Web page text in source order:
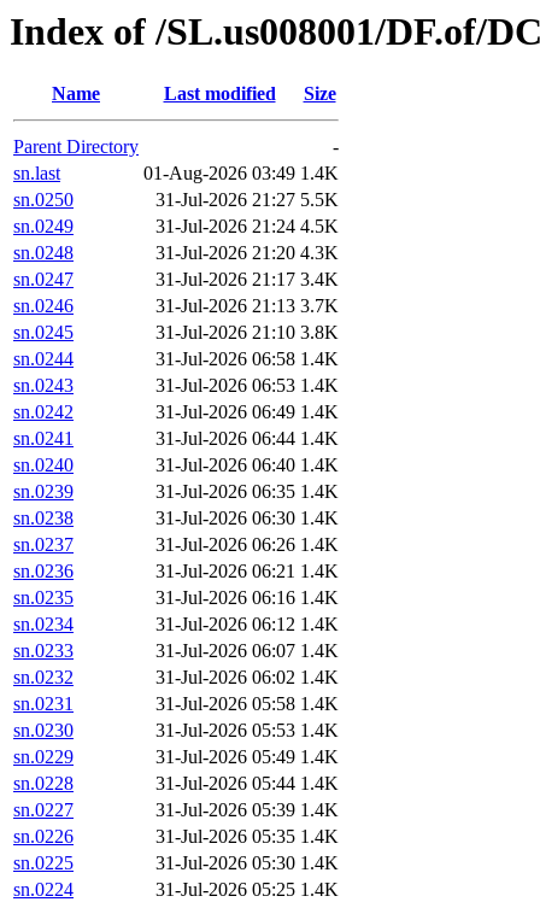
Index of /SL.us008001/DF.of/
Name Last modified Size
Parent Directory
-
sn.last
01-Aug-2026 03:49 1.4K
sn.0250
31-Jul-2026 21:27 5.5K
sn.0249
31-Jul-2026 21:24 4.5K
sn.0248
31-Jul-2026 21:20 4.3K
sn.0247
31-Jul-2026 21:17 3.4K
sn.0246
31-Jul-2026 21:13 3.7K
sn.0245
31-Jul-2026 21:10 3.8K
sn.0244
31-Jul-2026 06:58 1.4K
sn.0243
31-Jul-2026 06:53 1.4K
sn.0242
31-Jul-2026 06:49 1.4K
sn.0241
31-Jul-2026 06:44 1.4K
sn.0240
31-Jul-2026 06:40 1.4K
sn.0239
31-Jul-2026 06:35 1.4K
sn.0238
31-Jul-2026 06:30 1.4K
sn.0237
31-Jul-2026 06:26 1.4K
sn.0236
31-Jul-2026 06:21 1.4K
sn.0235
31-Jul-2026 06:16 1.4K
sn.0234
31-Jul-2026 06:12 1.4K
sn.0233
31-Jul-2026 06:07 1.4K
sn.0232
31-Jul-2026 06:02 1.4K
sn.0231
31-Jul-2026 05:58 1.4K
sn.0230
31-Jul-2026 05:53 1.4K
sn.0229
31-Jul-2026 05:49 1.4K
sn.0228
31-Jul-2026 05:44 1.4K
sn.0227
31-Jul-2026 05:39 1.4K
sn.0226
31-Jul-2026 05:35 1.4K
sn.0225
31-Jul-2026 05:30 1.4K
sn.0224
31-Jul-2026 05:25 1.4K